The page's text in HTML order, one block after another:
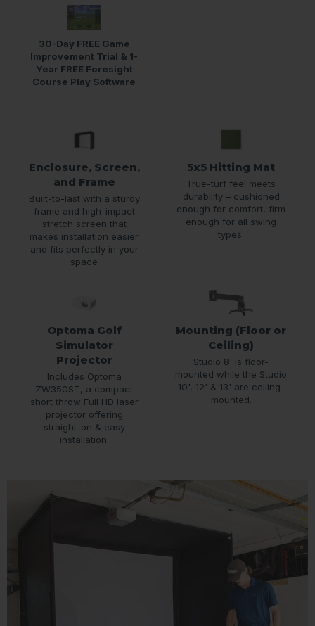
30-Day FREE Game
Improvement Trial & 1-
Year FREE Foresight
Course Play Software
Enclosure, Screen,
and Frame
Built-to-last with a sturdy
frame and high-impact
stretch screen that
makes installation easier
and fits perfectly in your
space
5x5 Hitting Mat
True-turf feel meets
durability – cushioned
enough for comfort, firm
enough for all swing
types.
Optoma Golf
Simulator
Projector
Includes Optoma
ZW350ST, a compact
short throw Full HD laser
projector offering
straight-on & easy
installation.
Mounting (Floor or
Ceiling)
Studio 8' is floor-
mounted while the Studio
10', 12' & 13' are ceiling-
mounted.